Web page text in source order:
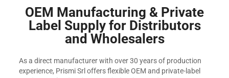
OEM Manufacturing & Private
Label Supply for Distributors
and Wholesalers
As a direct manufacturer with over 30 years of production
experience, Prismi Srl offers flexible OEM and private-label